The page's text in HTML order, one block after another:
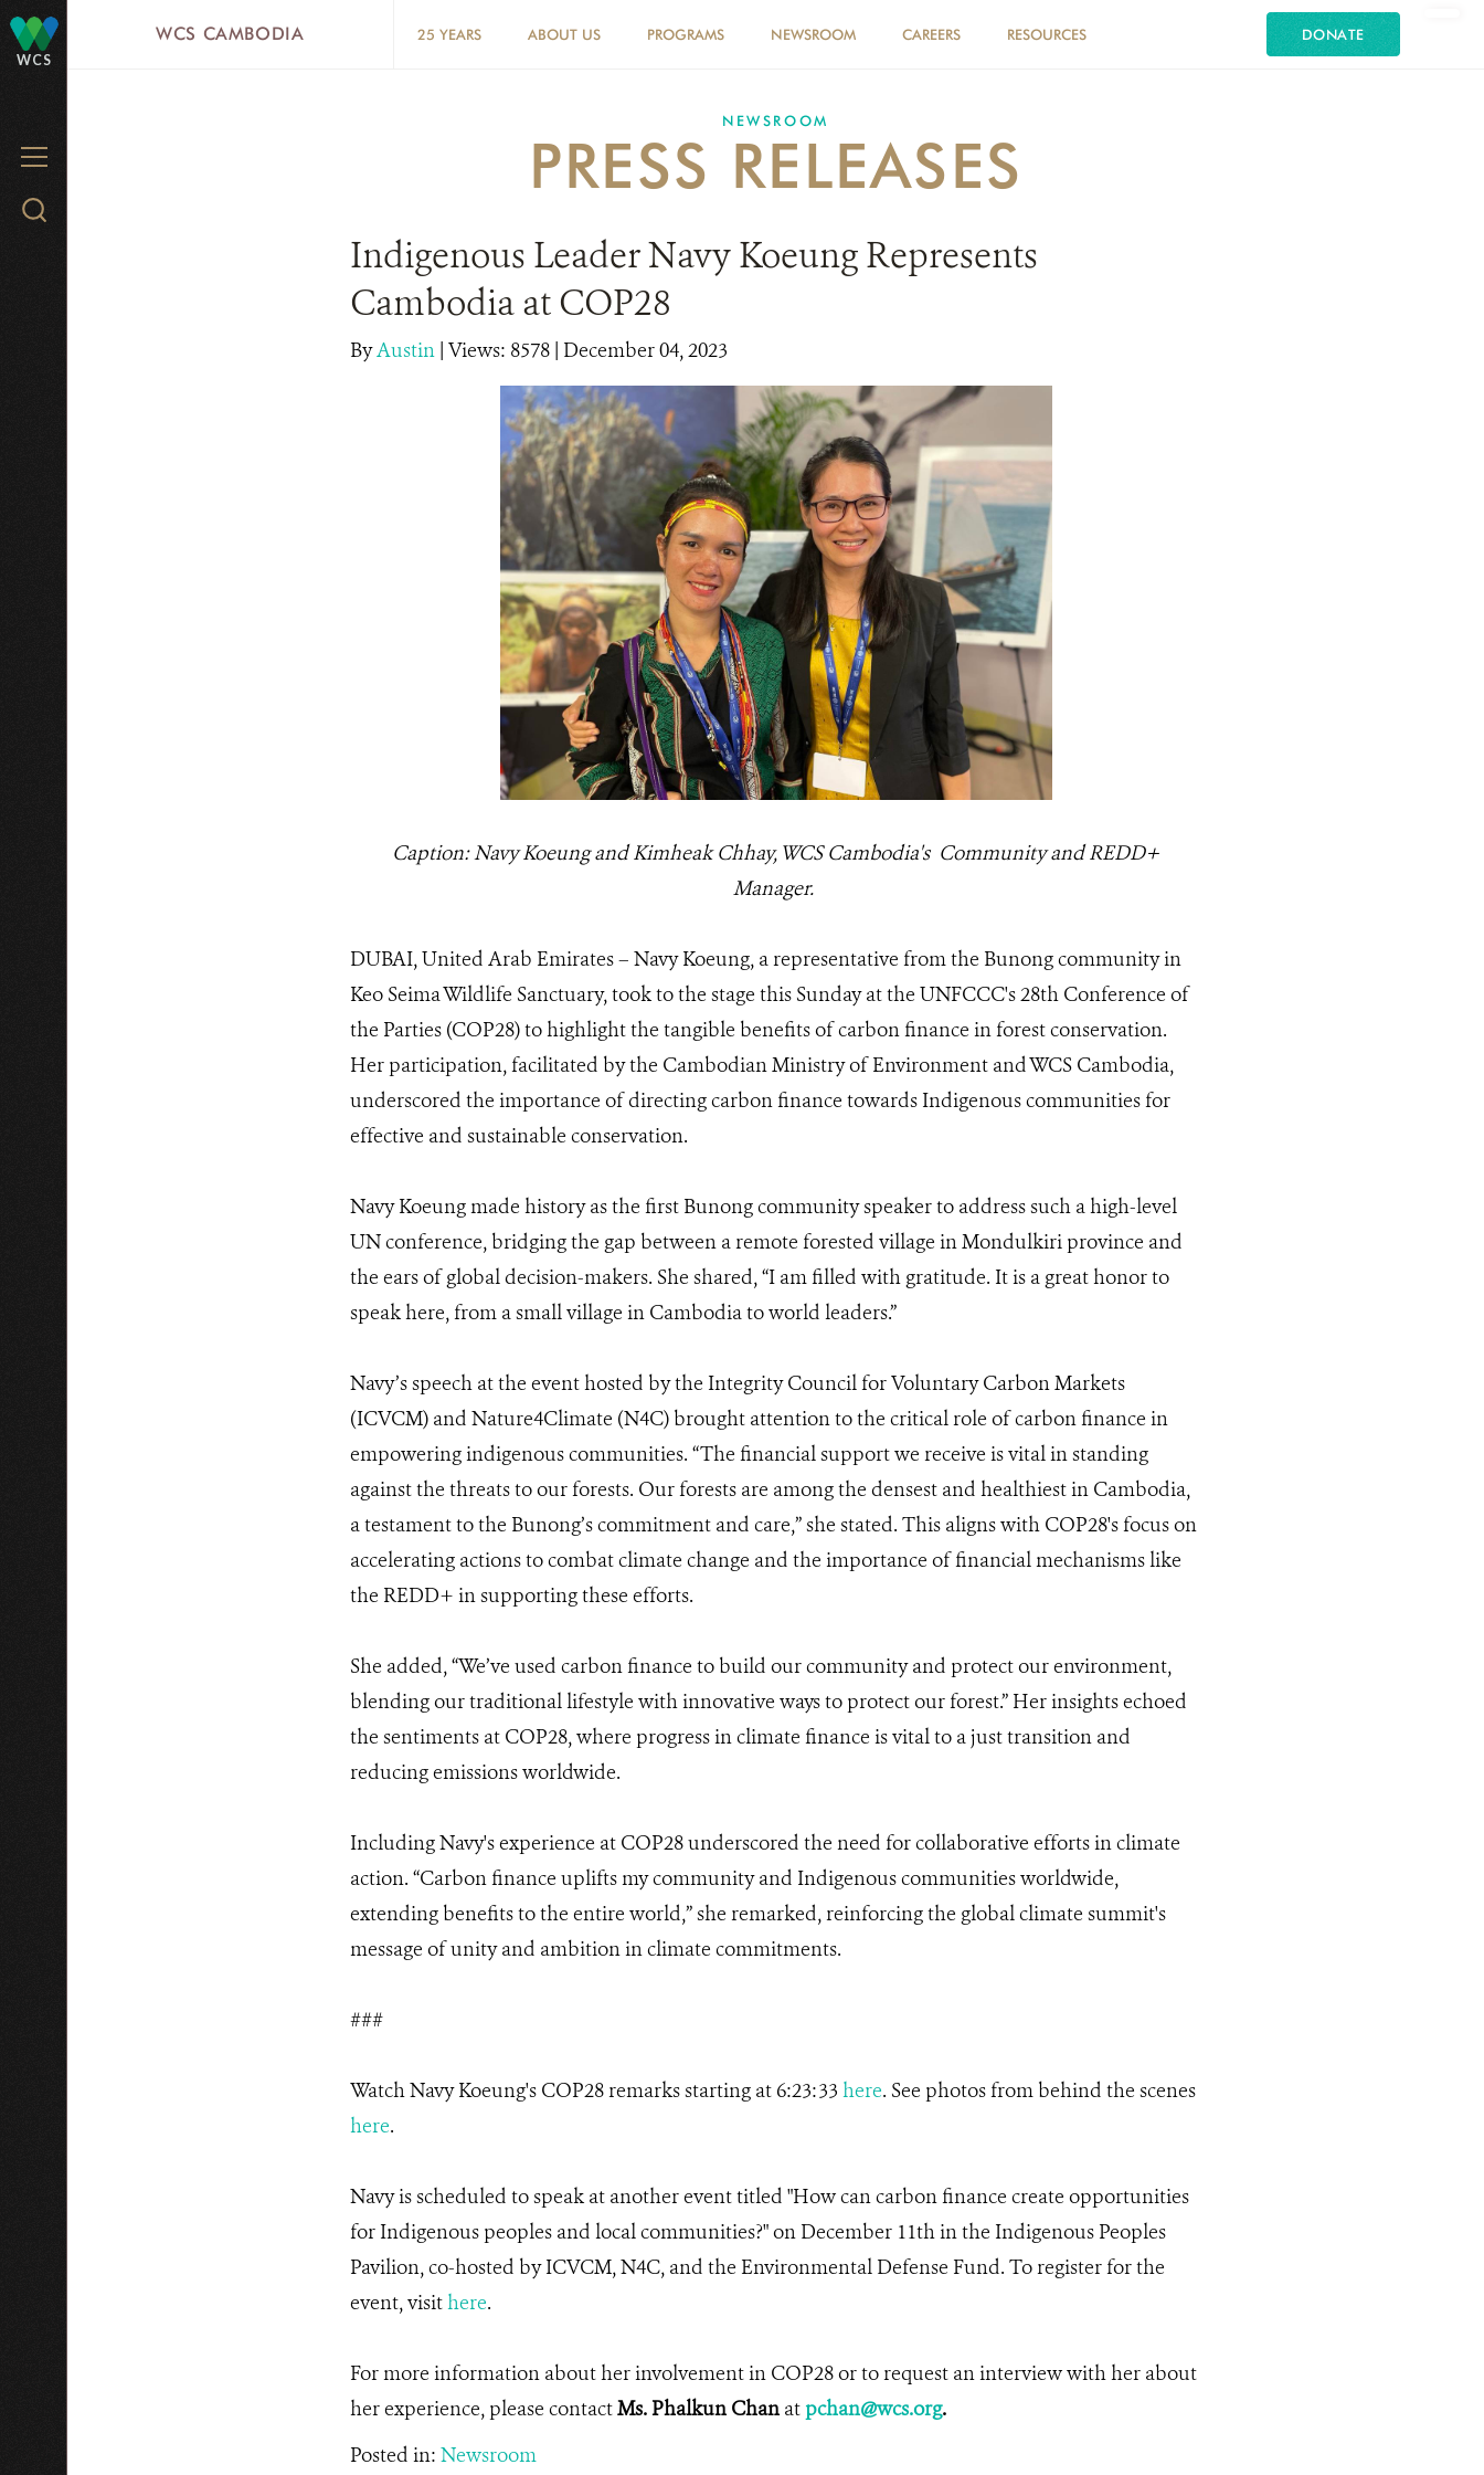
WCS
MENU
Search
WCS CAMBODIA 25 YEARS ABOUT US PROGRAMS NEWSROOM CAREERS RESOURCES DONATE
NEWSROOM
PRESS RELEASES
Indigenous Leader Navy Koeung Represents
Cambodia at COP28
ByAustin | Views: 8578| December 04, 2023
Caption: Navy Koeung and Kimheak Chhay, WCS Cambodia's Community and REDD+
Manager.
DUBAI, United Arab Emirates – Navy Koeung, a representative from the Bunong community in
Keo Seima Wildlife Sanctuary, took to the stage this Sunday at the UNFCCC's 28th Conference of
the Parties (COP28) to highlight the tangible benefits of carbon finance in forest conservation.
Her participation, facilitated by the Cambodian Ministry of Environment and WCS Cambodia,
underscored the importance of directing carbon finance towards Indigenous communities for
effective and sustainable conservation.
Navy Koeung made history as the first Bunong community speaker to address such a high-level
UN conference, bridging the gap between a remote forested village in Mondulkiri province and
the ears of global decision-makers. She shared, “I am filled with gratitude. It is a great honor to
speak here, from a small village in Cambodia to world leaders.”
Navy’s speech at the event hosted by the Integrity Council for Voluntary Carbon Markets
(ICVCM) and Nature4Climate (N4C) brought attention to the critical role of carbon finance in
empowering indigenous communities. “The financial support we receive is vital in standing
against the threats to our forests. Our forests are among the densest and healthiest in Cambodia,
a testament to the Bunong’s commitment and care,” she stated. This aligns with COP28's focus on
accelerating actions to combat climate change and the importance of financial mechanisms like
the REDD+ in supporting these efforts.
She added, “We’ve used carbon finance to build our community and protect our environment,
blending our traditional lifestyle with innovative ways to protect our forest.” Her insights echoed
the sentiments at COP28, where progress in climate finance is vital to a just transition and
reducing emissions worldwide.
Including Navy's experience at COP28 underscored the need for collaborative efforts in climate
action. “Carbon finance uplifts my community and Indigenous communities worldwide,
extending benefits to the entire world,” she remarked, reinforcing the global climate summit's
message of unity and ambition in climate commitments.
###
Watch Navy Koeung's COP28 remarks starting at 6:23:33 here. See photos from behind the scenes
here.
Navy is scheduled to speak at another event titled "How can carbon finance create opportunities
for Indigenous peoples and local communities?" on December 11th in the Indigenous Peoples
Pavilion, co-hosted by ICVCM, N4C, and the Environmental Defense Fund. To register for the
event, visithere.
For more information about her involvement in COP28 or to request an interview with her about
her experience, please contactMs. Phalkun Chan atpchan@wcs.org.
Posted in: Newsroom